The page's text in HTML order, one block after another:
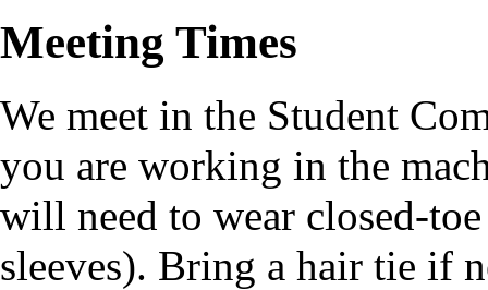
Meeting Times
We meet in the Student
you are working in the
will need to wear closed-
sleeves). Bring a hair tie if